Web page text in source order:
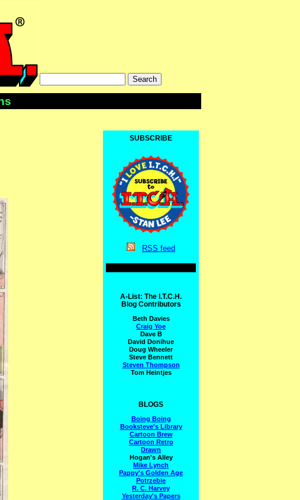
SUBSCRIBE
RSS feed
A-List: The I.T.C.H.
Blog Contributors
Beth Davies
Craig Yoe
Dave B
David Donihue
Doug Wheeler
Steve Bennett
Steven Thompson
Tom Heintjes
BLOGS
Boing Boing
Booksteve's Library
Cartoon Brew
Cartoon Retro
Drawn
Hogan's Alley
Mike Lynch
Pappy's Golden Age
Potrzebie
R. C. Harvey
Yesterday's Papers